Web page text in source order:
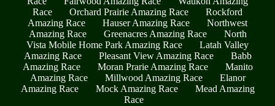
Race
Orchard Prairie Amazing Race
Rockford
Amazing Race
Hauser Amazing Race
Northwest
Amazing Race
Greenacres Amazing Race
North
Vista Mobile Home Park Amazing Race
Latah Valley
Amazing Race
Pleasant View Amazing Race
Babb
Amazing Race
Moran Prarie Amazing Race
Manito
Amazing Race
Millwood Amazing Race
Elanor
Amazing Race
Mock Amazing Race
Mead Amazing
Race